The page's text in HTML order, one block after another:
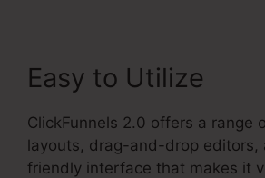
Easy to Utilize
ClickFunnels 2.0 offers a range
layouts, drag-and-drop editors,
friendly interface that makes it